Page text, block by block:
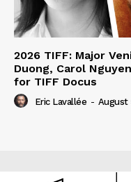
2026 TIFF: Major
Duong, Carol
for TIFF Docus
Eric Lavallée - August